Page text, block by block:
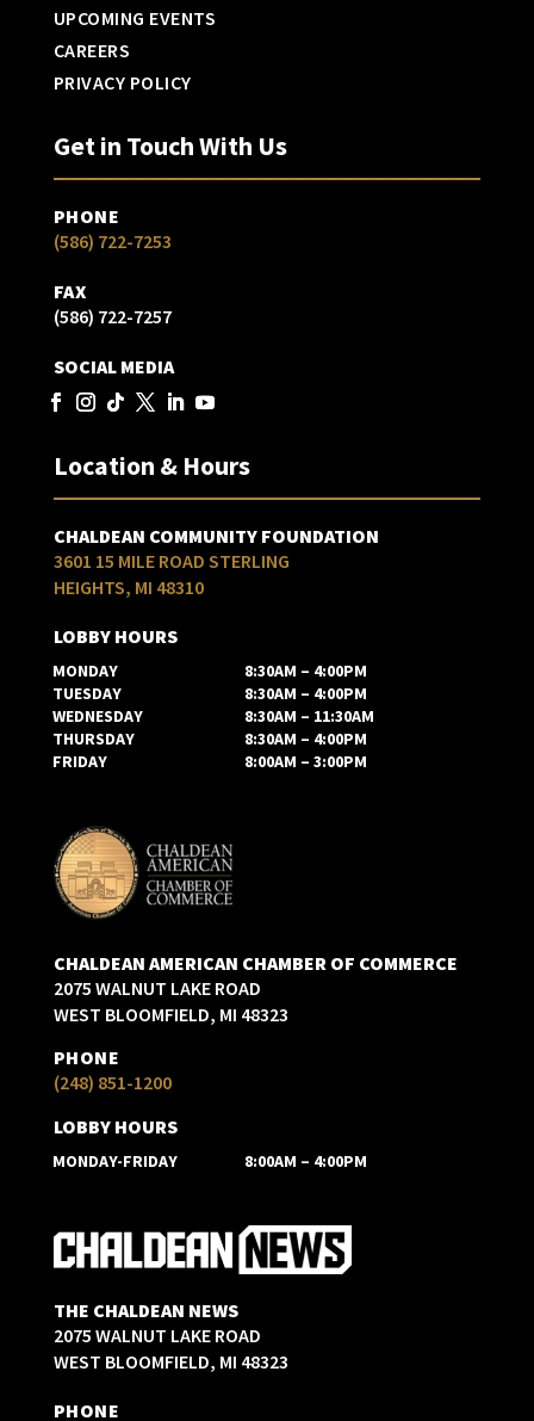
UPCOMING EVENTS
CAREERS
PRIVACY POLICY
Get in Touch With Us
PHONE
(586) 722-7253
FAX
(586) 722-7257
SOCIAL MEDIA
Location & Hours
CHALDEAN COMMUNITY FOUNDATION
3601 15 MILE ROAD STERLING
HEIGHTS, MI 48310
LOBBY HOURS
MONDAY
8:30AM – 4:00PM
TUESDAY
8:30AM – 4:00PM
WEDNESDAY
8:30AM – 11:30AM
THURSDAY
8:30AM – 4:00PM
FRIDAY
8:00AM – 3:00PM
CHALDEAN AMERICAN CHAMBER OF COMMERCE
2075 WALNUT LAKE ROAD
WEST BLOOMFIELD, MI 48323
PHONE
(248) 851-1200
LOBBY HOURS
MONDAY-FRIDAY 8:00AM – 4:00PM
THE CHALDEAN NEWS
2075 WALNUT LAKE ROAD
WEST BLOOMFIELD, MI 48323
PHONE